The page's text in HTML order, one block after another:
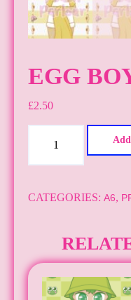
EGG
£2.50
quantity
CATEGORIES: A6,